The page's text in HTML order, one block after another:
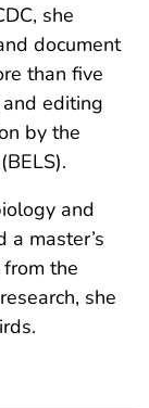
she
document
than five
editing
by the
and
a master’s
the
she